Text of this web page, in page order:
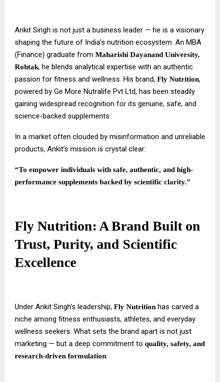
Ankit Singh is not just a business leader — he is a visionary
shaping the future of India’s nutrition ecosystem. An MBA
(Finance) graduate from Maharishi Dayanand University,
Rohtak, he blends analytical expertise with an authentic
passion for fitness and wellness. His brand, Fly Nutrition,
powered by Ge More Nutralife Pvt Ltd, has been steadily
gaining widespread recognition for its genuine, safe, and
science-backed supplements.
In a market often clouded by misinformation and unreliable
products, Ankit’s mission is crystal clear:
“To empower individuals with safe, authentic, and high-
performance supplements backed by scientific clarity.”
Fly Nutrition: A Brand Built on
Trust, Purity, and Scientific
Excellence
Under Ankit Singh’s leadership, Fly Nutrition has carved a
niche among fitness enthusiasts, athletes, and everyday
wellness seekers. What sets the brand apart is not just
marketing — but a deep commitment to quality, safety, and
research-driven formulation.